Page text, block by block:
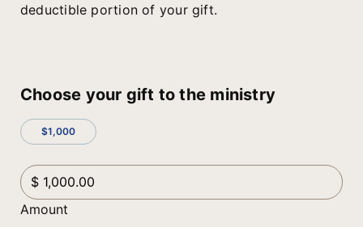
deductible portion of your gift.
Choose your gift to the ministry
$1,000
Amount